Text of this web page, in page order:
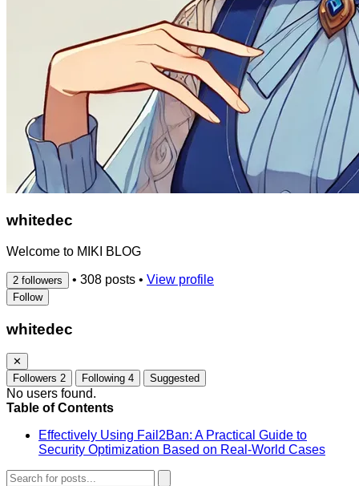
whitedec
Welcome to MIKI BLOG
2 followers • 308 posts • View profile
Follow
whitedec
✕
Followers 2 Following 4 Suggested
No users found.
Table of Contents
Effectively Using Fail2Ban: A Practical Guide to
Security Optimization Based on Real-World Cases